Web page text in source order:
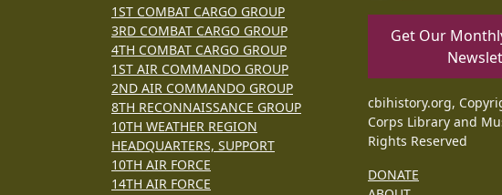
1ST COMBAT CARGO GROUP
3RD COMBAT CARGO GROUP
4TH COMBAT CARGO GROUP
1ST AIR COMMANDO GROUP
2ND AIR COMMANDO GROUP
8TH RECONNAISSANCE GROUP
10TH WEATHER REGION
HEADQUARTERS, SUPPORT
10TH AIR FORCE
14TH AIR FORCE
Get Our
cbihistory.org,
Corps Library and
Rights Reserved
DONATE